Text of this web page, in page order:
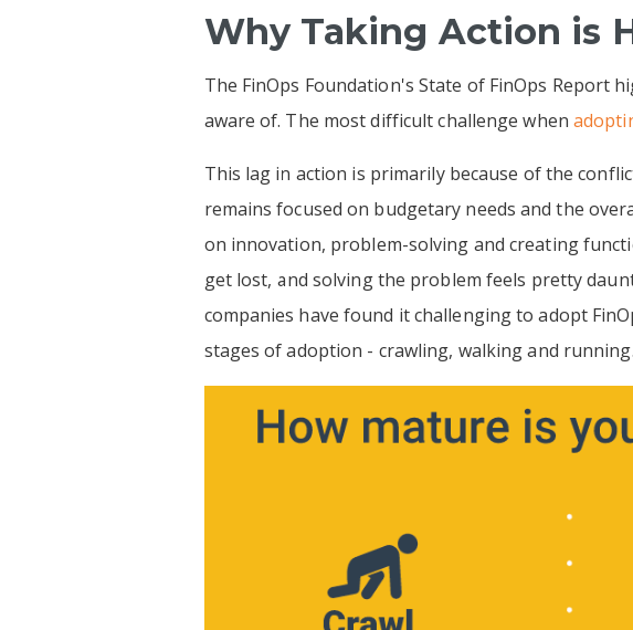
Why Taking Action is
The FinOps Foundation's State of FinOps Report
aware of. The most difficult challenge when
This lag in action is primarily because of the
remains focused on budgetary needs and the
on innovation, problem-solving and creating
get lost, and solving the problem feels pretty
companies have found it challenging to adopt
stages of adoption - crawling, walking and running.